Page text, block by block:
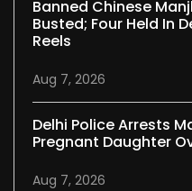
Banned Chinese
Busted; Four Held In
Reels
Aug 7, 2026
Delhi Police Arrests
Pregnant Daughter
Aug 7, 2026